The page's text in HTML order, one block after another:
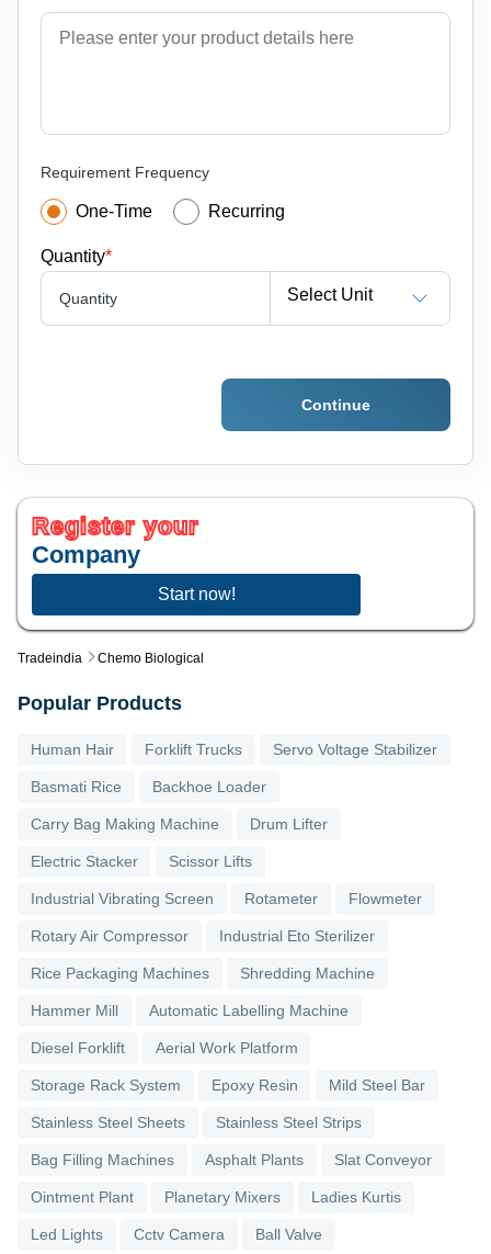
Tradeindia Chemo Biological
Requirement Frequency
One-Time Recurring
Quantity*
Quantity Select Unit
Continue
Register your
Company
Start now!
Popular Products
Human Hair Forklift Trucks Servo Voltage Stabilizer
Basmati Rice Backhoe Loader
Carry Bag Making Machine Drum Lifter
Electric Stacker Scissor Lifts
Industrial Vibrating Screen Rotameter Flowmeter
Rotary Air Compressor Industrial Eto Sterilizer
Rice Packaging Machines Shredding Machine
Hammer Mill Automatic Labelling Machine
Diesel Forklift Aerial Work Platform
Storage Rack System Epoxy Resin Mild Steel Bar
Stainless Steel Sheets Stainless Steel Strips
Bag Filling Machines Asphalt Plants Slat Conveyor
Ointment Plant Planetary Mixers Ladies Kurtis
Led Lights Cctv Camera Ball Valve